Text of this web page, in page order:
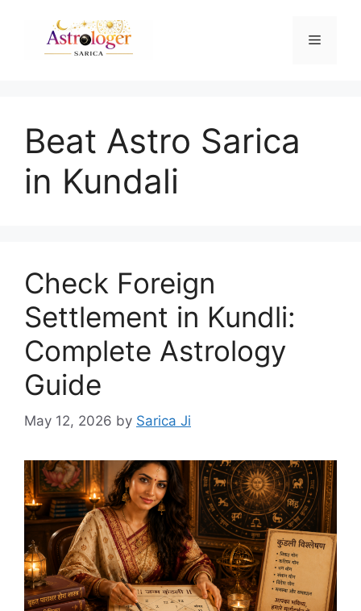
Beat Astro Sarica
in Kundali
Check Foreign
Settlement in Kundli:
Complete Astrology
Guide
May 12, 2026 by Sarica Ji